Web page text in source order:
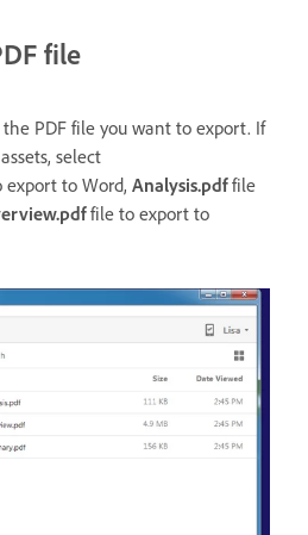
file
PDF file you want to export. If
select
to Word, Analysis.pdffile
file to export to